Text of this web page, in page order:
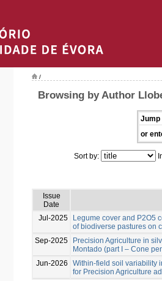
/
Browsing by Author
Jump
or
Sort by:
Issue
Date
Jul-2025
Legume cover and P2O5
of biodiverse pastures on
Sep-2025
Precision Agriculture in
Montado (part I – Cone
Jun-2026
Within-field soil variability
for Precision Agriculture